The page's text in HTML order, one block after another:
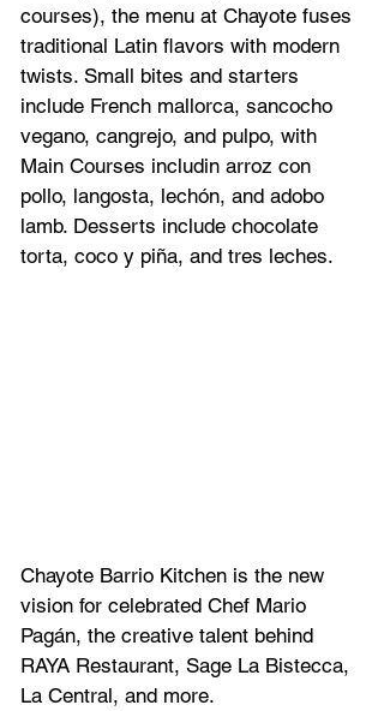
courses), the menu at Chayote fuses
traditional Latin flavors with modern
twists. Small bites and starters
include French mallorca, sancocho
vegano, cangrejo, and pulpo, with
Main Courses includin arroz con
pollo, langosta, lechón, and adobo
lamb. Desserts include chocolate
torta, coco y piña, and tres leches.
Chayote Barrio Kitchen is the new
vision for celebrated Chef Mario
Pagán, the creative talent behind
RAYA Restaurant, Sage La Bistecca,
La Central, and more.